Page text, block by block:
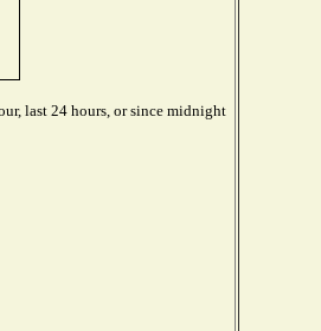
last 24 hours, or since midnight